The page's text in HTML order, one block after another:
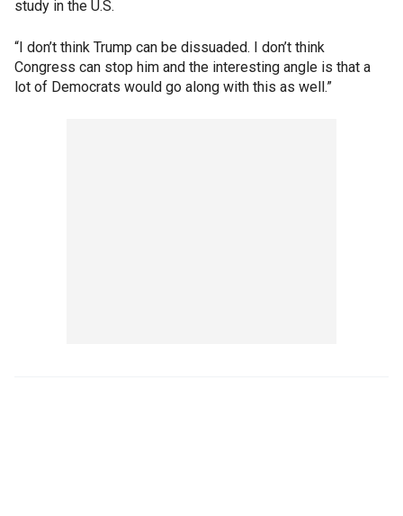
study in the U.S.
“I don’t think Trump can be dissuaded. I don’t think
Congress can stop him and the interesting angle is that a
lot of Democrats would go along with this as well.”